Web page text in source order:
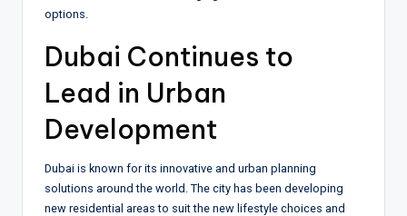
options.
Dubai Continues to
Lead in Urban
Development
Dubai is known for its innovative and urban planning
solutions around the world. The city has been developing
new residential areas to suit the new lifestyle choices and